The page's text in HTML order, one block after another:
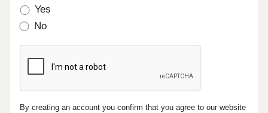
Yes
No
By creating an account you confirm that you agree to our website